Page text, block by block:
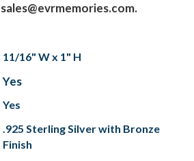
11/16" W x 1" H
Yes
Yes
.925 Sterling Silver with Bronze
Finish